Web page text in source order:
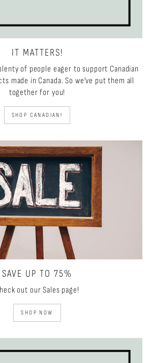
IT MATTERS!
of people eager to support Canadian
made in Canada. So we've put them all
together for you!
SHOP CANADIAN!
SAVE UP TO 75%
out our Sales page!
SHOP NOW